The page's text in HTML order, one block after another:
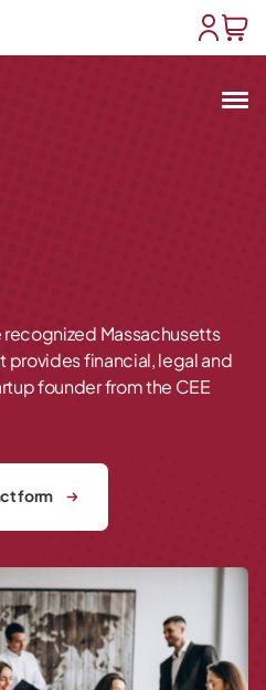
user
Massachusetts
provides financial, legal and
founder from the CEE
form